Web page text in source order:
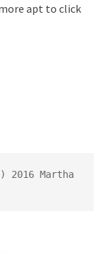
apt to click
2016 Martha